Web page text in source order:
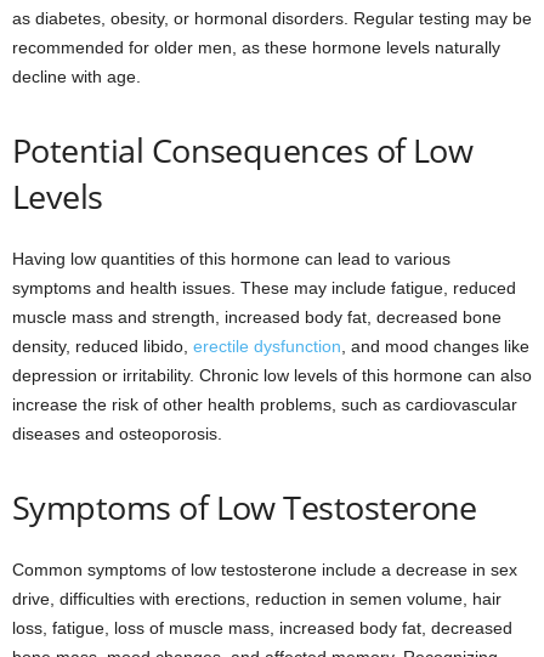
as diabetes, obesity, or hormonal disorders. Regular testing may be
recommended for older men, as these hormone levels naturally
decline with age.
Potential Consequences of Low
Levels
Having low quantities of this hormone can lead to various
symptoms and health issues. These may include fatigue, reduced
muscle mass and strength, increased body fat, decreased bone
density, reduced libido, erectile dysfunction , and mood changes like
depression or irritability. Chronic low levels of this hormone can also
increase the risk of other health problems, such as cardiovascular
diseases and osteoporosis.
Symptoms of Low Testosterone
Common symptoms of low testosterone include a decrease in sex
drive, difficulties with erections, reduction in semen volume, hair
loss, fatigue, loss of muscle mass, increased body fat, decreased